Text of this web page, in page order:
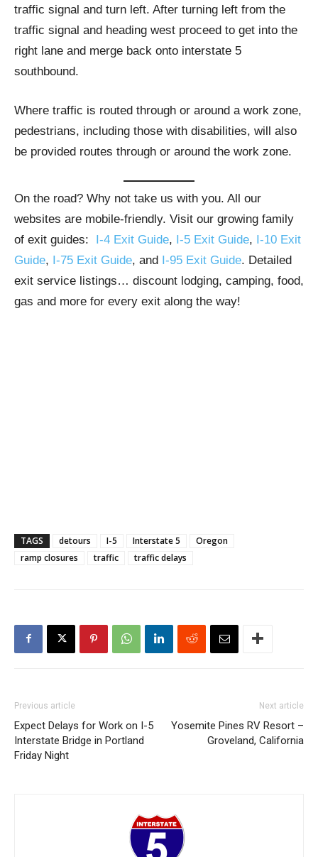
traffic signal and turn left. After turning left from the
traffic signal and heading west proceed to get into the
right lane and merge back onto interstate 5
southbound.
Where traffic is routed through or around a work zone,
pedestrians, including those with disabilities, will also
be provided routes through or around the work zone.
On the road? Why not take us with you. All our
websites are mobile-friendly. Visit our growing family
of exit guides: I-4 Exit Guide, I-5 Exit Guide, I-10 Exit
Guide, I-75 Exit Guide, and I-95 Exit Guide. Detailed
exit service listings… discount lodging, camping, food,
gas and more for every exit along the way!
TAGS detours I-5 Interstate 5
Oregon
ramp closures
traffic traffic delays
Previous article
Expect Delays for Work on I-5
Interstate Bridge in Portland
Friday Night
Next article
Yosemite Pines RV Resort –
Groveland, California